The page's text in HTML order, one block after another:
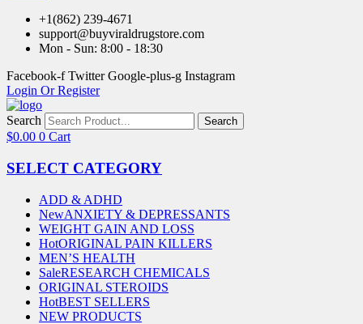
+1(862) 239-4671
support@buyviraldrugstore.com
Mon - Sun: 8:00 - 18:30
Facebook-f Twitter Google-plus-g Instagram
Login Or Register
Search Search
$0.00 0 Cart
SELECT CATEGORY
ADD & ADHD
NewANXIETY & DEPRESSANTS
WEIGHT GAIN AND LOSS
HotORIGINAL PAIN KILLERS
MEN’S HEALTH
SaleRESEARCH CHEMICALS
ORIGINAL STEROIDS
HotBEST SELLERS
NEW PRODUCTS